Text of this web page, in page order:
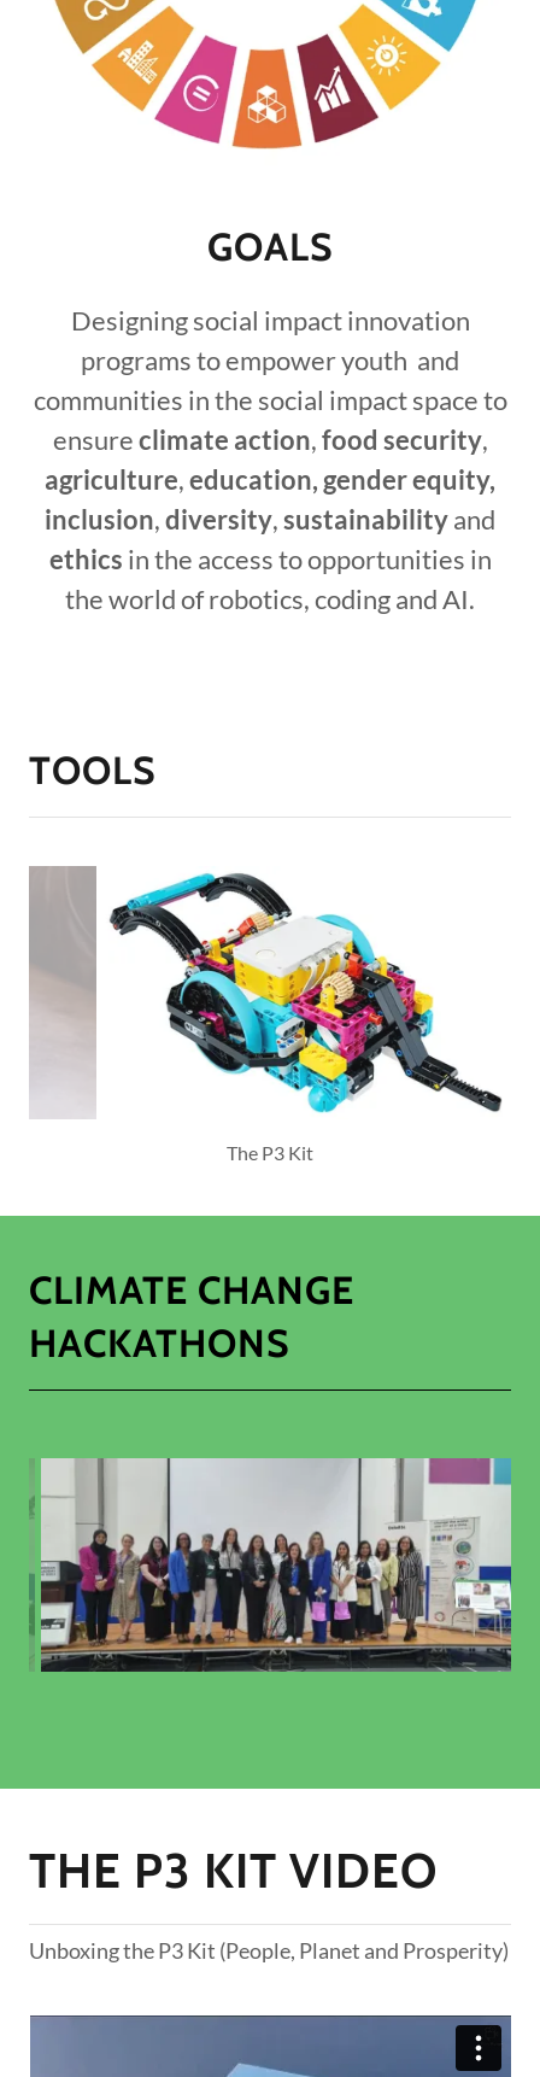
GOALS
Designing social impact innovation
programs to empower youth and
communities in the social impact space to
ensureclimate action,food security,
agriculture,education, gender equity,
inclusion,diversity,sustainabilityand
ethics in the access to opportunities in
the world of robotics, coding and AI.
TOOLS
LEGO Robotics
CLIMATE CHANGE
HACKATHONS
THE P3 KIT VIDEO
Unboxing the P3 Kit (People, Planet and Prosperity)